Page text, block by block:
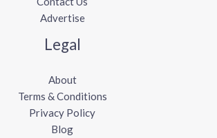
Advertise
Legal
About
Terms & Conditions
Privacy Policy
Blog